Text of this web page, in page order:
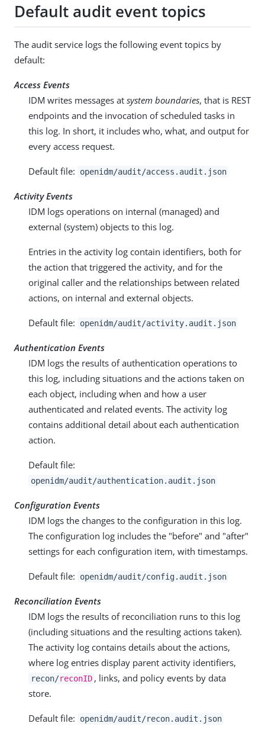
Default audit event topics
The audit service logs the following event topics by
default:
Access Events
IDM writes messages at system boundaries, that is REST
endpoints and the invocation of scheduled tasks in
this log. In short, it includes who, what, and output for
every access request.
Default file: openidm/audit/access.audit.json
Activity Events
IDM logs operations on internal (managed) and
external (system) objects to this log.
Entries in the activity log contain identifiers, both for
the action that triggered the activity, and for the
original caller and the relationships between related
actions, on internal and external objects.
Default file: openidm/audit/activity.audit.json
Authentication Events
IDM logs the results of authentication operations to
this log, including situations and the actions taken on
each object, including when and how a user
authenticated and related events. The activity log
contains additional detail about each authentication
action.
Default file:
openidm/audit/authentication.audit.json
Configuration Events
IDM logs the changes to the configuration in this log.
The configuration log includes the "before" and "after"
settings for each configuration item, with timestamps.
Default file: openidm/audit/config.audit.json
Reconciliation Events
IDM logs the results of reconciliation runs to this log
(including situations and the resulting actions taken).
The activity log contains details about the actions,
where log entries display parent activity identifiers,
recon/reconID , links, and policy events by data
store.
Default file: openidm/audit/recon.audit.json